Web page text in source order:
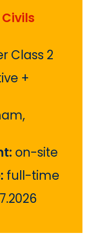
Class 2
+
on-site
full-time